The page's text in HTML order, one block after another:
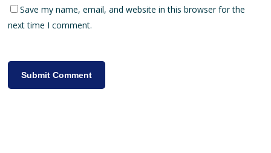
Save my name, email, and website in this browser for the
next time I comment.